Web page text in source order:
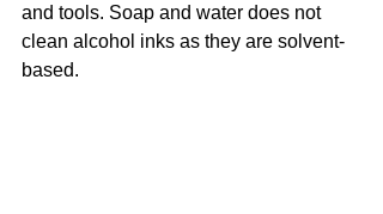
and tools. Soap and water does not
clean alcohol inks as they are solvent-
based.